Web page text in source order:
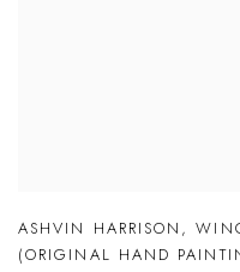
ASHVIN HARRISON ,
(ORIGINAL HAND